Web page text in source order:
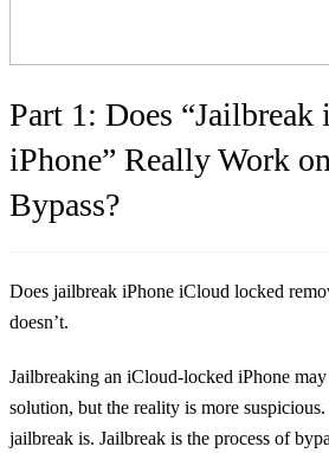
Part 1: Does
iPhone” Really Work
Bypass?
Does jailbreak iPhone iCloud locked
doesn’t.
Jailbreaking an iCloud-locked iPhone
solution, but the reality is more
jailbreak is. Jailbreak is the process of